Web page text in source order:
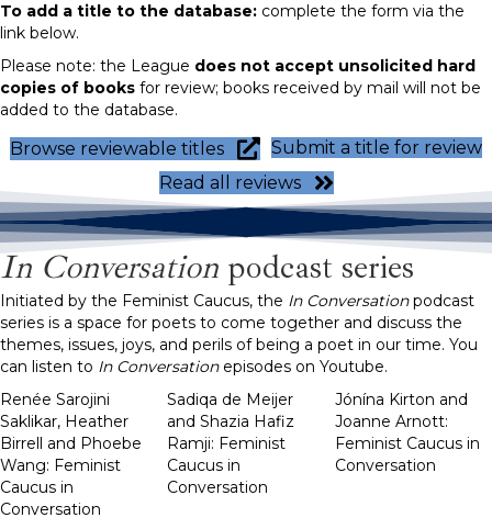
To add a title to the database: complete the form via the
link below.
Please note: the League does not accept unsolicited hard
copies of books for review; books received by mail will not be
added to the database.
Browse reviewable titles
Submit a title for review
Read all reviews
In Conversation podcast series
Initiated by the Feminist Caucus, the In Conversationpodcast
series is a space for poets to come together and discuss the
themes, issues, joys, and perils of being a poet in our time. You
can listen to In Conversationepisodes on Youtube.
Renée Sarojini
Saklikar, Heather
Birrell and Phoebe
Wang: Feminist
Caucus in
Conversation
Sadiqa de Meijer
and Shazia Hafiz
Ramji: Feminist
Caucus in
Conversation
Jónína Kirton and
Joanne Arnott:
Feminist Caucus in
Conversation